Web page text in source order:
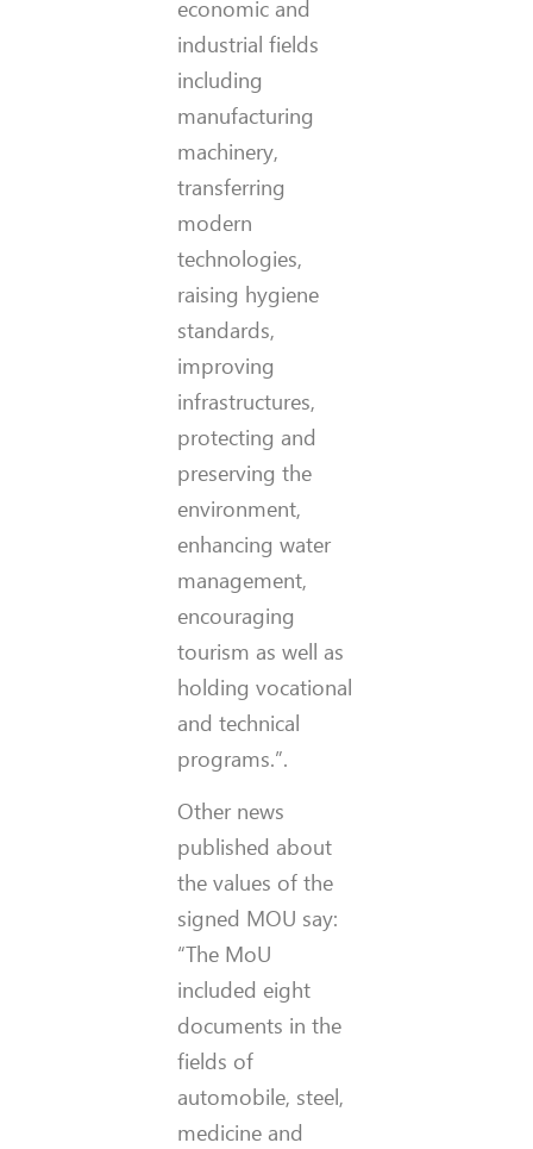
economic and
industrial fields
including
manufacturing
machinery,
transferring
modern
technologies,
raising hygiene
standards,
improving
infrastructures,
protecting and
preserving the
environment,
enhancing water
management,
encouraging
tourism as well as
holding vocational
and technical
programs.”.
Other news
published about
the values of the
signed MOU say:
“The MoU
included eight
documents in the
fields of
automobile, steel,
medicine and